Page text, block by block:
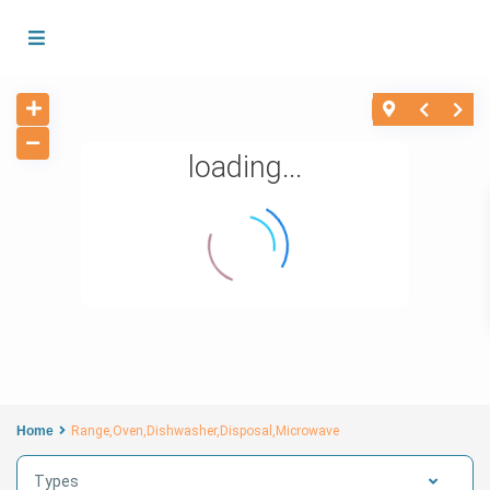
loading...
Home Range,Oven,Dishwasher,Disposal,Microwave
Types